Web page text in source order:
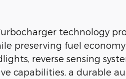
technology
preserving fuel
reverse sensing
capabilities, a durable